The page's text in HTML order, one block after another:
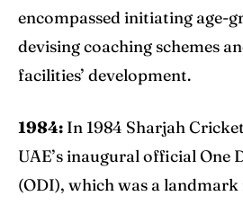
encompassed initiating age-
devising coaching schemes
facilities’ development.
1984: In 1984 Sharjah
UAE’s inaugural official One
(ODI), which was a